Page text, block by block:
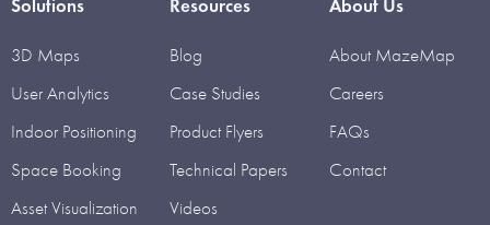
Solutions
3D Maps
User Analytics
Indoor Positioning
Space Booking
Asset Visualization
Resources
Blog
Case Studies
Product Flyers
Technical Papers
Videos
About Us
About MazeMap
Careers
FAQs
Contact